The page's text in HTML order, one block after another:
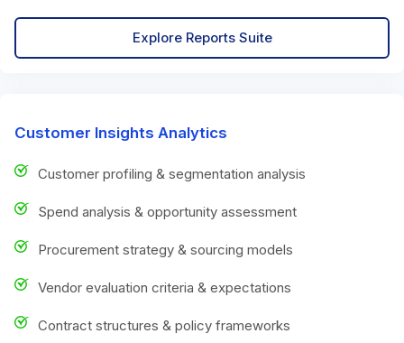
Explore Reports Suite
Customer Insights Analytics
Customer profiling & segmentation analysis
Spend analysis & opportunity assessment
Procurement strategy & sourcing models
Vendor evaluation criteria & expectations
Contract structures & policy frameworks